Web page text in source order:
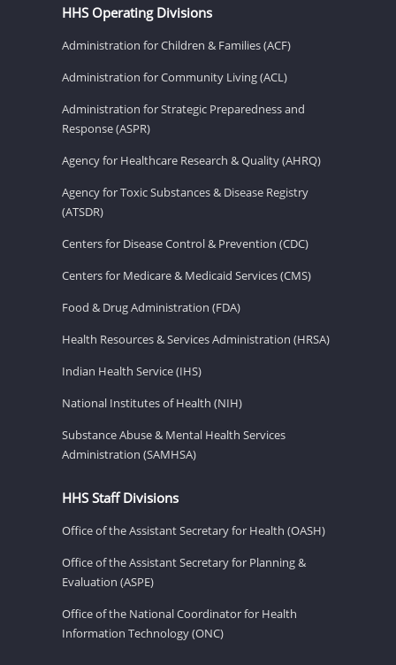
HHS Operating Divisions
Administration for Children & Families (ACF)
Administration for Community Living (ACL)
Administration for Strategic Preparedness and
Response (ASPR)
Agency for Healthcare Research & Quality (AHRQ)
Agency for Toxic Substances & Disease Registry
(ATSDR)
Centers for Disease Control & Prevention (CDC)
Centers for Medicare & Medicaid Services (CMS)
Food & Drug Administration (FDA)
Health Resources & Services Administration (HRSA)
Indian Health Service (IHS)
National Institutes of Health (NIH)
Substance Abuse & Mental Health Services
Administration (SAMHSA)
HHS Staff Divisions
Office of the Assistant Secretary for Health (OASH)
Office of the Assistant Secretary for Planning &
Evaluation (ASPE)
Office of the National Coordinator for Health
Information Technology (ONC)